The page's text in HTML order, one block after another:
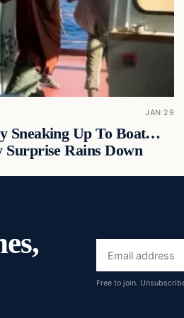
JAN 29
Sneaking Up To Boat…
Rains Down
Email
address
Free to join.